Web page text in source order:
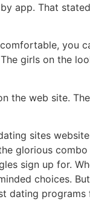
app. That
you
girls on the
the web site.
sites
glorious
sign up for.
choices.
dating programs